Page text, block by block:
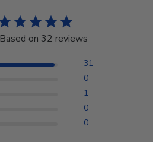
Based on 32 reviews
31
0
1
0
0